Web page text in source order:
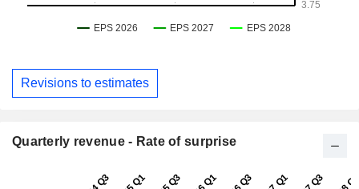
Revisions to estimates
Quarterly revenue - Rate of surprise